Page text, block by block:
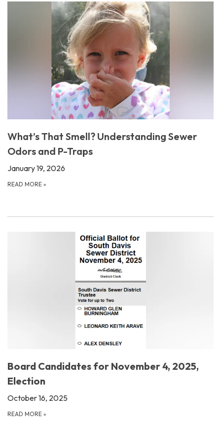
What’s That Smell? Understanding Sewer
Odors and P-Traps
January 19, 2026
READ MORE »
Board Candidates for November 4, 2025,
Election
October 16, 2025
READ MORE »